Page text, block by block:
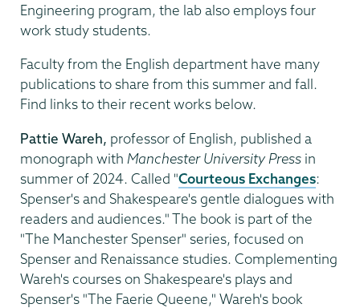
Engineering program, the lab also employs four
work study students.
Faculty from the English department have many
publications to share from this summer and fall.
Find links to their recent works below.
Pattie Wareh, professor of English, published a
monograph with Manchester University Press in
summer of 2024. Called "Courteous Exchanges:
Spenser's and Shakespeare's gentle dialogues with
readers and audiences." The book is part of the
"The Manchester Spenser" series, focused on
Spenser and Renaissance studies. Complementing
Wareh's courses on Shakespeare's plays and
Spenser's "The Faerie Queene," Wareh's book